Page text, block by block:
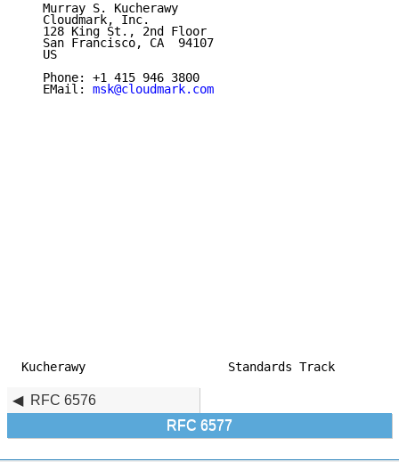
   Murray S. Kucherawy
   Cloudmark, Inc.
   128 King St., 2nd Floor
   San Francisco, CA  94107
   US
   Phone: +1 415 946 3800
   EMail:
msk@cloudmark.com
Kucherawy
RFC 6576
RFC 6577